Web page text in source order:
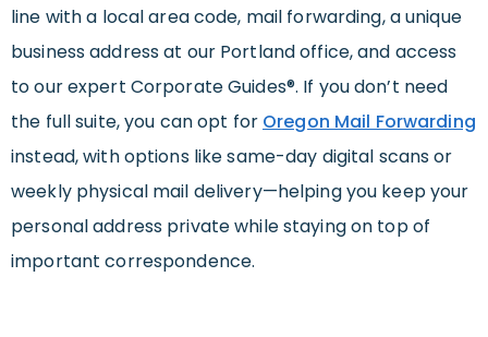
line with a local area code, mail forwarding, a unique
business address at our Portland office, and access
to our expert Corporate Guides®. If you don’t need
the full suite, you can opt for Oregon Mail Forwarding
instead, with options like same-day digital scans or
weekly physical mail delivery—helping you keep your
personal address private while staying on top of
important correspondence.